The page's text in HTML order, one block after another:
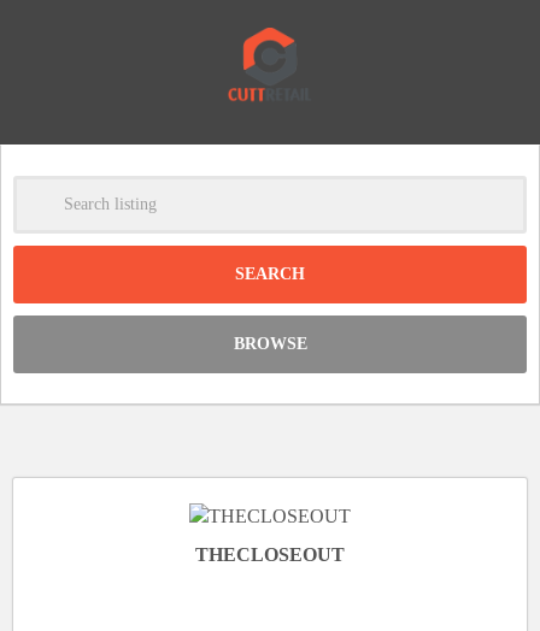
Clear
BROWSE
THECLOSEOUT
-
DISCOUNT: